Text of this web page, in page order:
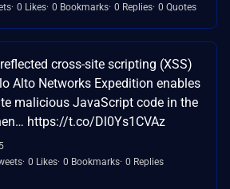
0 Likes 0 Bookmarks 0 Replies 0 Quotes
cross-site scripting (XSS)
Alto Networks Expedition enables
malicious JavaScript code in the
https://t.co/Dl0Ys1CVAz
0 Likes 0 Bookmarks 0 Replies